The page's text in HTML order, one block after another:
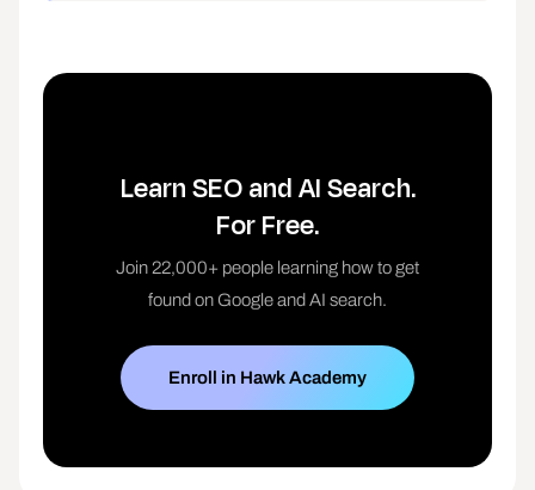
Learn SEO and AI Search.
For Free.
Join 22,000+ people learning how to get
found on Google and AI search.
Enroll in Hawk Academy